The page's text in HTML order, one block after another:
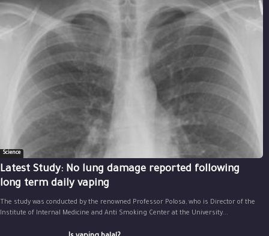
Science
Latest Study: No lung damage reported following
long term daily vaping
The study was conducted by the renowned Professor Polosa, who is Director of the
Institute of Internal Medicine and Anti Smoking Center at the University...